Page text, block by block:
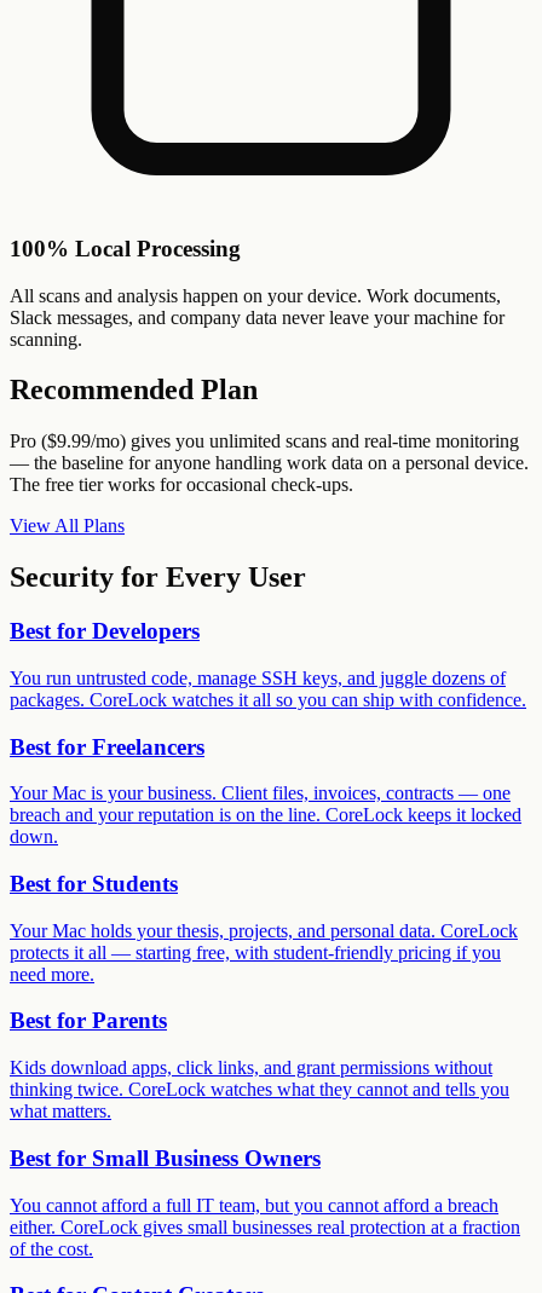
100% Local Processing
All scans and analysis happen on your device. Work documents,
Slack messages, and company data never leave your machine for
scanning.
Recommended Plan
Pro ($9.99/mo) gives you unlimited scans and real-time monitoring
— the baseline for anyone handling work data on a personal device.
The free tier works for occasional check-ups.
View All Plans
Security for Every User
Best for Developers
You run untrusted code, manage SSH keys, and juggle dozens of
packages. CoreLock watches it all so you can ship with confidence.
Best for Freelancers
Your Mac is your business. Client files, invoices, contracts — one
breach and your reputation is on the line. CoreLock keeps it locked
down.
Best for Students
Your Mac holds your thesis, projects, and personal data. CoreLock
protects it all — starting free, with student-friendly pricing if you
need more.
Best for Parents
Kids download apps, click links, and grant permissions without
thinking twice. CoreLock watches what they cannot and tells you
what matters.
Best for Small Business Owners
You cannot afford a full IT team, but you cannot afford a breach
either. CoreLock gives small businesses real protection at a fraction
of the cost.